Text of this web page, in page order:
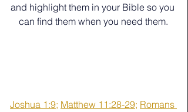
and highlight them in your Bible so you
can find them when you need them.
Joshua 1:9; Matthew 11:28-29; Romans